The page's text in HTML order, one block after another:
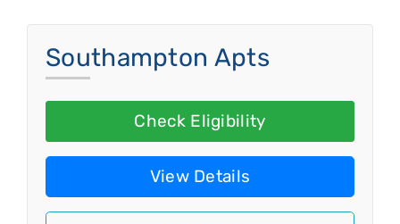
Southampton Apts
Check Eligibility
View Details